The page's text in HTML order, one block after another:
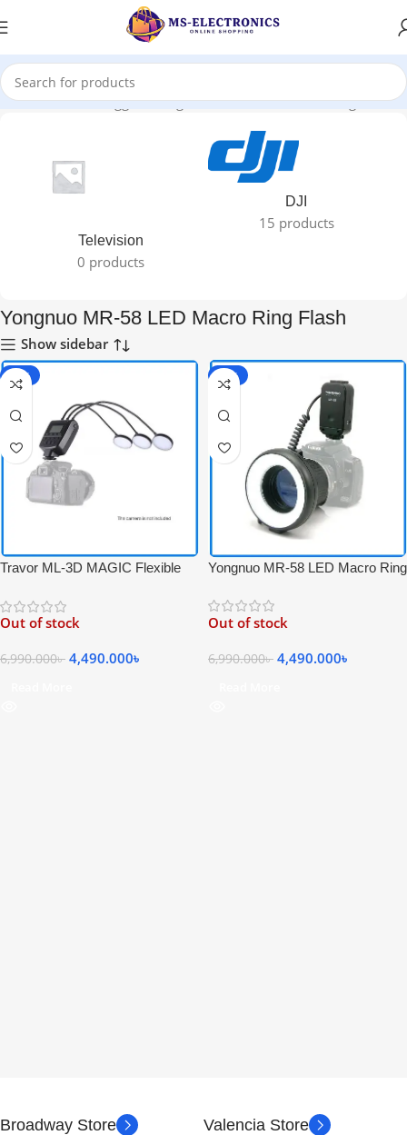
Home Products tagged “Yongnuo MR-58 LED Macro Ring Flash”
Television
0 products
DJI
15 products
Yongnuo MR-58 LED Macro Ring Flash
Show sidebar
-36%
Travor ML-3D MAGIC Flexible
Macro Flash for Macro
Photography – Black
Out of stock
6,990.000৳ 4,490.000৳
-36%
Yongnuo MR-58 LED Macro Ring
Out of stock
6,990.000৳ 4,490.000৳
Broadway Store
Valencia Store